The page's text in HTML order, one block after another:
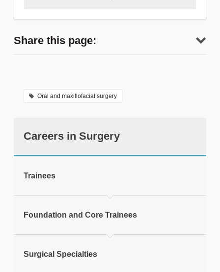
a member of the team.
Share this page:
Oral and maxillofacial surgery
Careers in Surgery
Trainees
Foundation and Core Trainees
Surgical Specialties